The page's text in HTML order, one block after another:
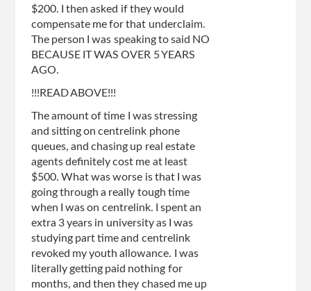
$200. I then asked if they would
compensate me for that underclaim.
The person I was speaking to said NO
BECAUSE IT WAS OVER 5 YEARS
AGO.
!!!READ ABOVE!!!
The amount of time I was stressing
and sitting on centrelink phone
queues, and chasing up real estate
agents definitely cost me at least
$500. What was worse is that I was
going through a really tough time
when I was on centrelink. I spent an
extra 3 years in university as I was
studying part time and centrelink
revoked my youth allowance. I was
literally getting paid nothing for
months, and then they chased me up